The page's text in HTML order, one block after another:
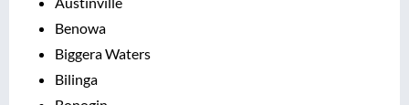
Benowa
Biggera Waters
Bilinga